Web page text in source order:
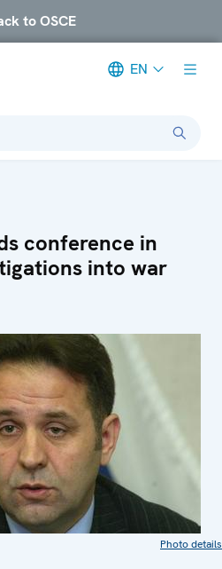
to OSCE
EN
conference in
into war
Photo details